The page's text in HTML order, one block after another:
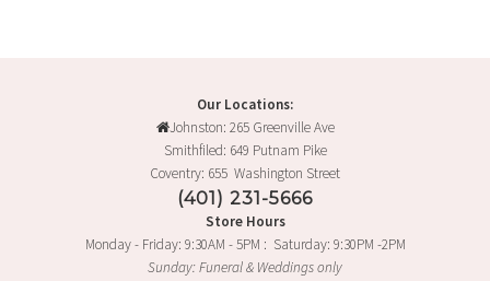
Our Locations:
Johnston: 265 Greenville Ave
Smithfiled: 649 Putnam Pike
Coventry: 655 Washington Street
(401) 231-5666
Store Hours
Monday - Friday: 9:30AM - 5PM : Saturday: 9:30PM -2PM
Sunday: Funeral & Weddings only